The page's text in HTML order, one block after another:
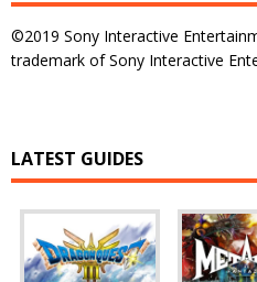
©2019 Sony Interactive
trademark of Sony Interactive
LATEST GUIDES